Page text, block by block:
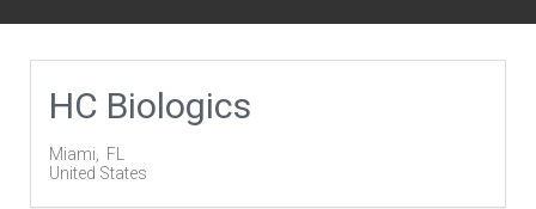
HC Biologics
Miami, FL
United States